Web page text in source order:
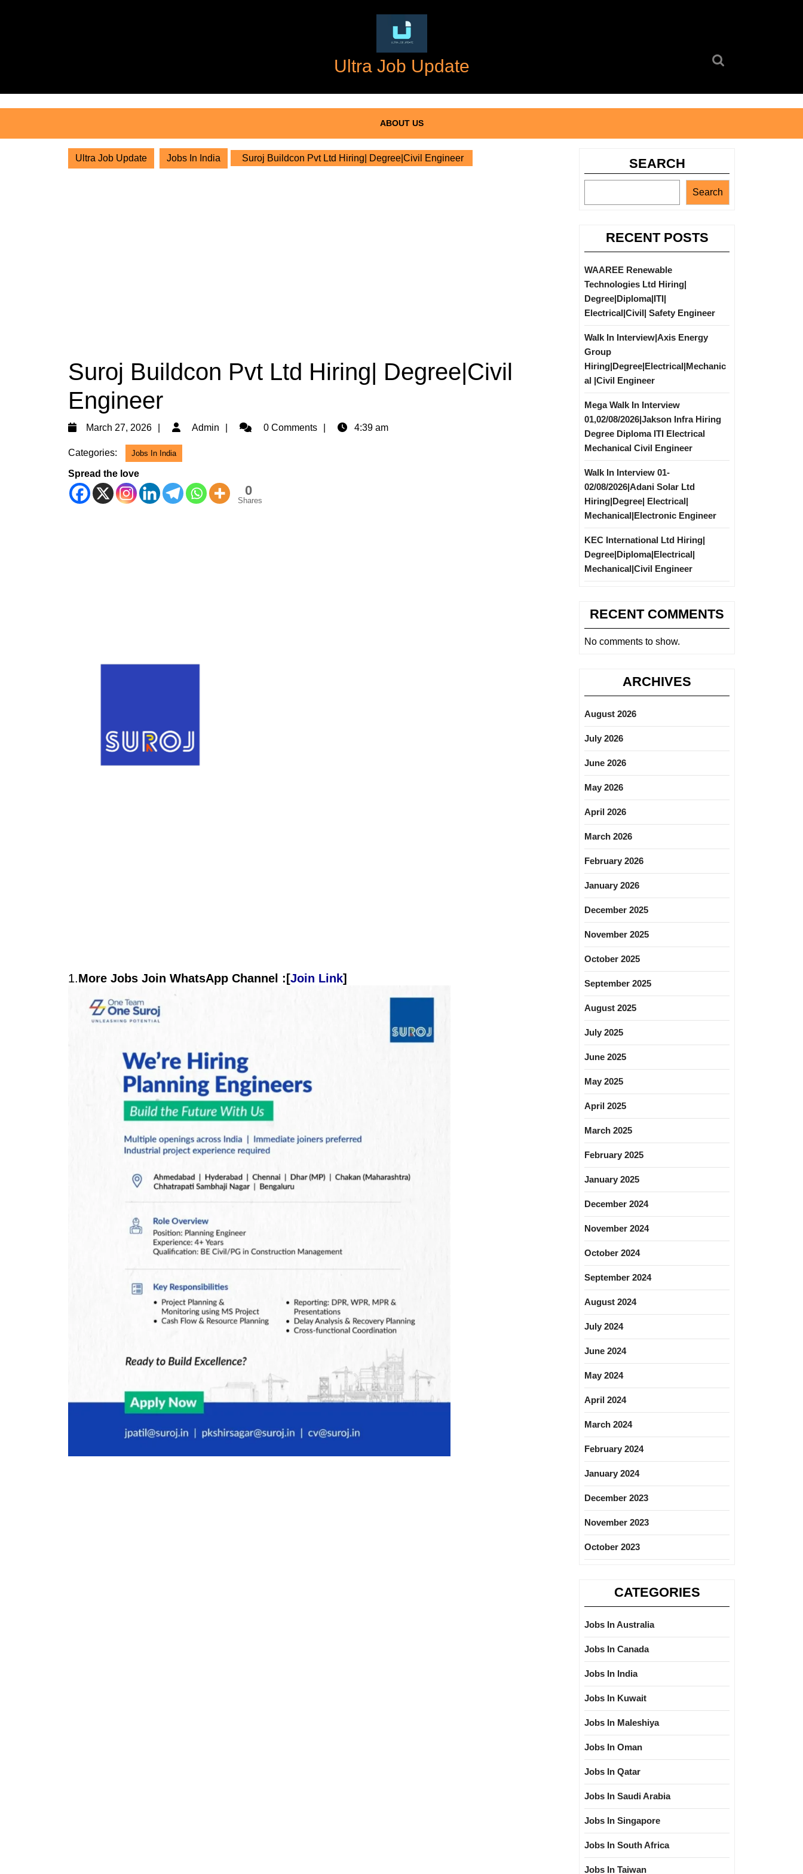
Ultra Job Update
ABOUT US
Ultra Job Update Jobs In India Suroj Buildcon Pvt Ltd Hiring| Degree|Civil Engineer
Suroj Buildcon Pvt Ltd Hiring| Degree|Civil
Engineer
March 27, 2026
March
2026
Admin Admin0 Comments 4:39 am
Categories: Jobs In India
Spread the love
0
Shares
1.More Jobs Join WhatsApp Channel :[Join Link]
SEARCH
Search
RECENT POSTS
WAAREE Renewable
Technologies Ltd Hiring|
Degree|Diploma|ITI|
Electrical|Civil| Safety Engineer
Walk In Interview|Axis Energy
Group
Hiring|Degree|Electrical|Mechanic
al |Civil Engineer
Mega Walk In Interview
01,02/08/2026|Jakson Infra Hiring
Degree Diploma ITI Electrical
Mechanical Civil Engineer
Walk In Interview 01-
02/08/2026|Adani Solar Ltd
Hiring|Degree| Electrical|
Mechanical|Electronic Engineer
KEC International Ltd Hiring|
Degree|Diploma|Electrical|
Mechanical|Civil Engineer
RECENT COMMENTS
No comments to show.
ARCHIVES
August 2026
July 2026
June 2026
May 2026
April 2026
March 2026
February 2026
January 2026
December 2025
November 2025
October 2025
September 2025
August 2025
July 2025
June 2025
May 2025
April 2025
March 2025
February 2025
January 2025
December 2024
November 2024
October 2024
September 2024
August 2024
July 2024
June 2024
May 2024
April 2024
March 2024
February 2024
January 2024
December 2023
November 2023
October 2023
CATEGORIES
Jobs In Australia
Jobs In Canada
Jobs In India
Jobs In Kuwait
Jobs In Maleshiya
Jobs In Oman
Jobs In Qatar
Jobs In Saudi Arabia
Jobs In Singapore
Jobs In South Africa
Jobs In Taiwan